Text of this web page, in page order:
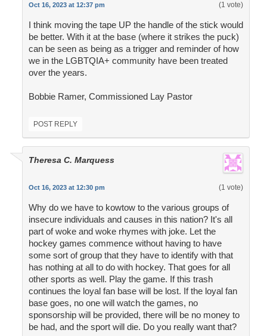
Oct 16, 2023 at 12:37 pm (1 vote)
I think moving the tape UP the handle of the stick would
be better. With it at the base (where it strikes the puck)
can be seen as being as a trigger and reminder of how
we in the LGBTQIA+ community have been treated
over the years.
Bobbie Ramer, Commissioned Lay Pastor
POST REPLY
Theresa C. Marquess
Oct 16, 2023 at 12:30 pm (1 vote)
Why do we have to kowtow to the various groups of
insecure individuals and causes in this nation? It's all
part of woke and woke rhymes with joke. Let the
hockey games commence without having to have
some sort of group that they have to identify with that
has nothing at all to do with hockey. That goes for all
other sports as well. Play the game. If this trash
continues the loyal fan base will be lost. If the loyal fan
base goes, no one will watch the games, no
sponsorship will be provided, there will be no money to
be had, and the sport will die. Do you really want that?